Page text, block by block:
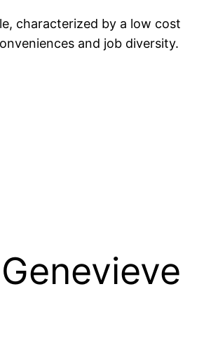
characterized by a low cost
and job diversity.